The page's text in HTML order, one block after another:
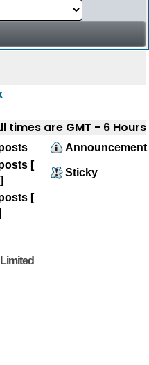
times are GMT - 6 Hours
Announcement
[
Sticky
[